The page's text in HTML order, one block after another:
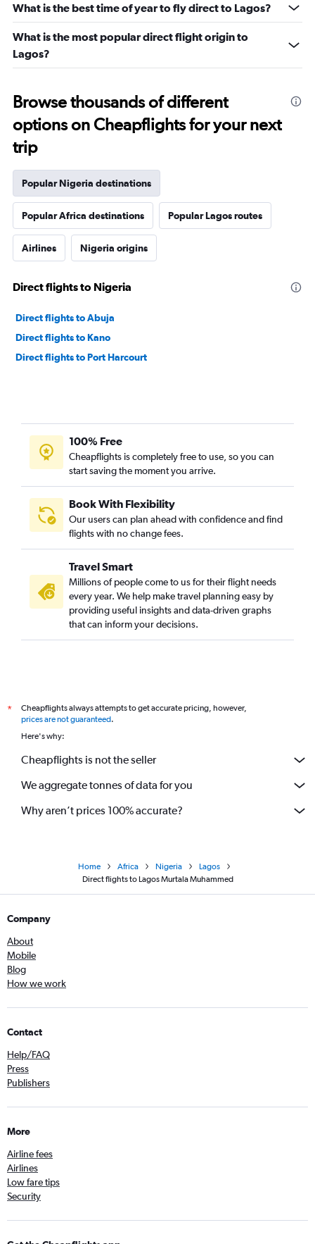
What is the best time of year to fly direct to Lagos?
What is the most popular direct flight origin to
Lagos?
Browse thousands of different
options on Cheapflights for your next
trip
Popular Nigeria destinations
Popular Africa destinations Popular Lagos routes
Airlines Nigeria origins
Direct flights to Nigeria
Direct flights to Abuja
Direct flights to Kano
Direct flights to Port Harcourt
100% Free
Cheapflights is completely free to use, so you can
start saving the moment you arrive.
Book With Flexibility
Our users can plan ahead with confidence and find
flights with no change fees.
Travel Smart
Millions of people come to us for their flight needs
every year. We help make travel planning easy by
providing useful insights and data-driven graphs
that can inform your decisions.
*
Cheapflights always attempts to get accurate pricing, however,
prices are not guaranteed.
Here's why:
Cheapflights is not the seller
We aggregate tonnes of data for you
Why aren’t prices 100% accurate?
Home Africa Nigeria
Lagos
Direct flights to Lagos Murtala Muhammed
Company
About
Mobile
Blog
How we work
Contact
Help/FAQ
Press
Publishers
More
Airline fees
Airlines
Low fare tips
Security